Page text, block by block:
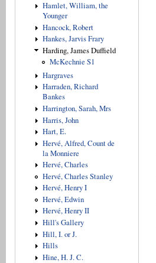
Hamlet, William, the
Younger
Hancock, Robert
Hankes, Jarvis Frary
Harding, James Duffield
McKechnie S1
Hargraves
Harraden, Richard
Bankes
Harrington, Sarah, Mrs
Harris, John
Hart, E.
Hervé, Alfred, Count de
la Monniere
Hervé, Charles
Hervé, Charles Stanley
Hervé, Henry I
Hervé, Edwin
Hervé, Henry II
Hill's Gallery
Hill, I. or J.
Hills
Hine, H. J. C.